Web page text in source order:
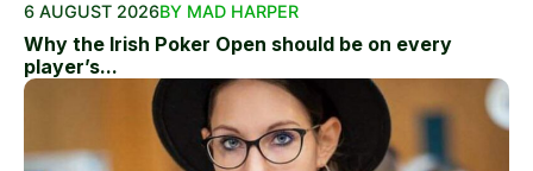
6 AUGUST 2026BY MAD HARPER
Why the Irish Poker Open should be on every
player’s...